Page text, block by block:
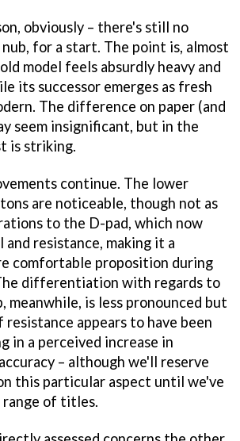
obviously – there's still no
nub, for a start. The point is, almost
model feels absurdly heavy and
its successor emerges as fresh
The difference on paper (and
seem insignificant, but in the
is striking.
continue. The lower
are noticeable, though not as
to the D-pad, which now
and resistance, making it a
comfortable proposition during
differentiation with regards to
meanwhile, is less pronounced but
appears to have been
in a perceived increase in
– although we'll reserve
this particular aspect until we've
of titles.